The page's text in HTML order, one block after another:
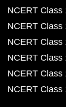
NCERT Class
NCERT Class
NCERT Class
NCERT Class
NCERT Class
NCERT Class